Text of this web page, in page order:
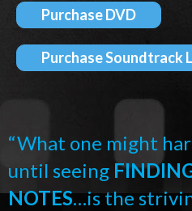
Purchase DVD
Purchase Soundtrack
“What one might
until seeing
NOTES…is the